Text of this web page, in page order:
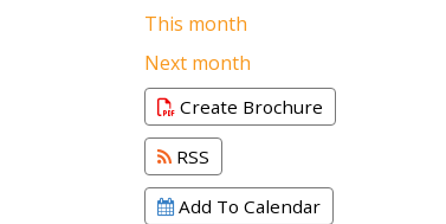
This month
Next month
Create Brochure
RSS
Add To Calendar